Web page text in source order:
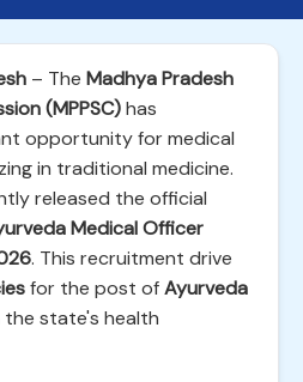
– The Madhya Pradesh
(MPPSC)has
opportunity for medical
in traditional medicine.
released the official
Medical Officer
. This recruitment drive
for the post ofAyurveda
the state's health